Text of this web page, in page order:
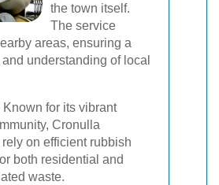
the town itself.
The service
areas, ensuring a
understanding of local
Known for its vibrant
Cronulla
on efficient rubbish
both residential and
waste.